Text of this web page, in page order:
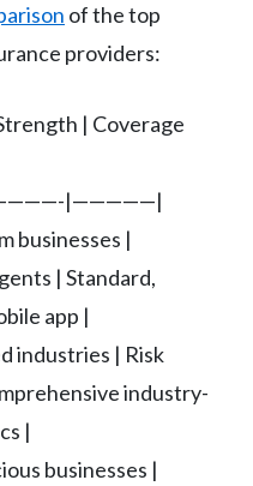
of the top
providers:
| Coverage
|—————|
businesses |
| Standard,
app |
industries | Risk
industry-
|
businesses |